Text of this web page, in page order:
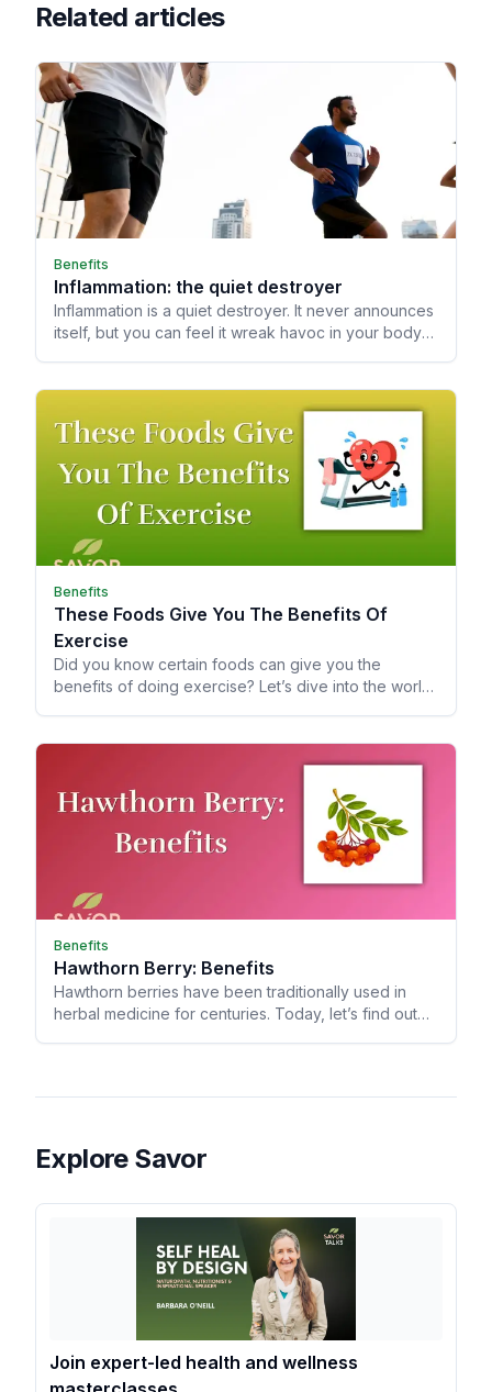
Related articles
Benefits
Inflammation: the quiet destroyer
Inflammation is a quiet destroyer. It never announces
itself, but you can feel it wreak havoc in your body
Benefits
These Foods Give You The Benefits Of
Exercise
Did you know certain foods can give you the
benefits of doing exercise? Let’s dive into the world
Benefits
Hawthorn Berry: Benefits
Hawthorn berries have been traditionally used in
herbal medicine for centuries. Today, let’s find out
Explore Savor
Join expert-led health and wellness